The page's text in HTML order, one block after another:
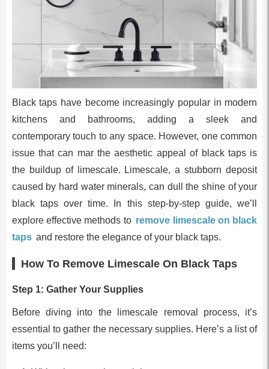
Black taps have become increasingly popular in modern
kitchens and bathrooms, adding a sleek and
contemporary touch to any space. However, one common
issue that can mar the aesthetic appeal of black taps is
the buildup of limescale. Limescale, a stubborn deposit
caused by hard water minerals, can dull the shine of your
black taps over time. In this step-by-step guide, we’ll
explore effective methods to remove limescale on black
taps and restore the elegance of your black taps.
How To Remove Limescale On Black Taps
Step 1: Gather Your Supplies
Before diving into the limescale removal process, it’s
essential to gather the necessary supplies. Here’s a list of
items you’ll need: